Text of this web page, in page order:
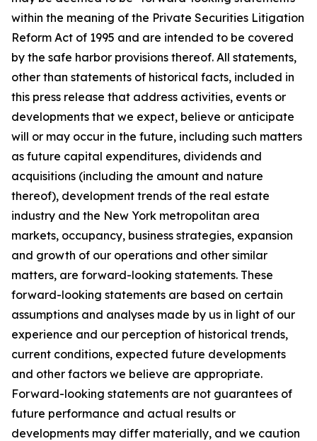
within the meaning of the Private Securities Litigation
Reform Act of 1995 and are intended to be covered
by the safe harbor provisions thereof. All statements,
other than statements of historical facts, included in
this press release that address activities, events or
developments that we expect, believe or anticipate
will or may occur in the future, including such matters
as future capital expenditures, dividends and
acquisitions (including the amount and nature
thereof), development trends of the real estate
industry and the New York metropolitan area
markets, occupancy, business strategies, expansion
and growth of our operations and other similar
matters, are forward-looking statements. These
forward-looking statements are based on certain
assumptions and analyses made by us in light of our
experience and our perception of historical trends,
current conditions, expected future developments
and other factors we believe are appropriate.
Forward-looking statements are not guarantees of
future performance and actual results or
developments may differ materially, and we caution